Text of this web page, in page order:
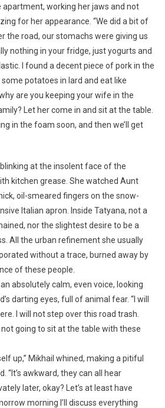
working her jaws and not
for her appearance. “We did a bit of
the road, our stomachs were giving us
nothing in your fridge, just yogurts and
I found a decent piece of pork in the
potatoes in lard and eat like
are you keeping your wife in the
Let her come in and sit at the table.
in the foam soon, and then we’ll get
at the insolent face of the
kitchen grease. She watched Aunt
oil-smeared fingers on the snow-
Italian apron. Inside Tatyana, not a
nor the slightest desire to be a
All the urban refinement she usually
without a trace, burned away by
of these people.
absolutely calm, even voice, looking
darting eyes, full of animal fear. “I will
I will not step over this road trash.
going to sit at the table with these
up,” Mikhail whined, making a pitiful
“It’s awkward, they can all hear
later, okay? Let’s at least have
morning I’ll discuss everything